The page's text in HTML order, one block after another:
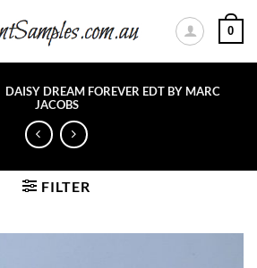
0
DAISY DREAM FOREVER EDT BY MARC
JACOBS
FILTER